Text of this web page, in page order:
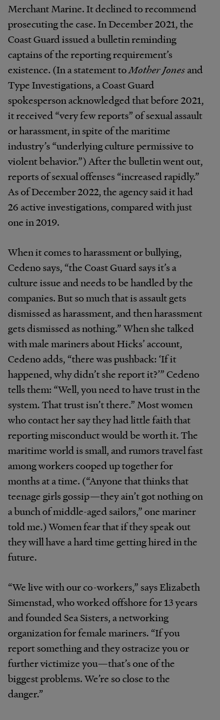
Merchant Marine. It declined to recommend
prosecuting the case. In December 2021, the
Coast Guard issued a bulletin reminding
captains of the reporting requirement’s
existence. (In a statement toMother Jonesand
Type Investigations, a Coast Guard
spokesperson acknowledged that before 2021,
it received “very few reports” of sexual assault
or harassment, in spite of the maritime
industry’s “underlying culture permissive to
violent behavior.”) After the bulletin went out,
reports of sexual offenses “increased rapidly.”
As of December 2022, the agency said it had
26 active investigations, compared with just
one in 2019.
When it comes to harassment or bullying,
Cedeno says, “the Coast Guard says it’s a
culture issue and needs to be handled by the
companies. But so much that is assault gets
dismissed as harassment, and then harassment
gets dismissed as nothing.” When she talked
with male mariners about Hicks’ account,
Cedeno adds, “there was pushback: ‘If it
happened, why didn’t she report it?’” Cedeno
tells them: “Well, you need to have trust in the
system. That trust isn’t there.” Most women
who contact her say they had little faith that
reporting misconduct would be worth it. The
maritime world is small, and rumors travel fast
among workers cooped up together for
months at a time. (“Anyone that thinks that
teenage girls gossip—they ain’t got nothing on
a bunch of middle-aged sailors,” one mariner
told me.) Women fear that if they speak out
they will have a hard time getting hired in the
future.
“We live with our co-workers,” says Elizabeth
Simenstad, who worked offshore for 13 years
and founded Sea Sisters, a networking
organization for female mariners. “If you
report something and they ostracize you or
further victimize you—that’s one of the
biggest problems. We’re so close to the
danger.”